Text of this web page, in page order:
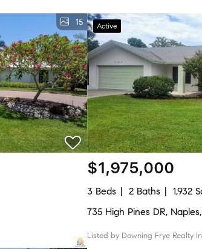
15 Active
$1,975,000
3 Beds 2 Baths
1,932
735 High Pines DR,
Listed by Downing Frye Realty